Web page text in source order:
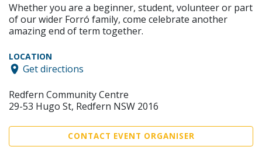
Whether you are a beginner, student, volunteer or part
of our wider Forró family, come celebrate another
amazing end of term together.
LOCATION
Get directions
Redfern Community Centre
29-53 Hugo St, Redfern NSW 2016
CONTACT EVENT ORGANISER